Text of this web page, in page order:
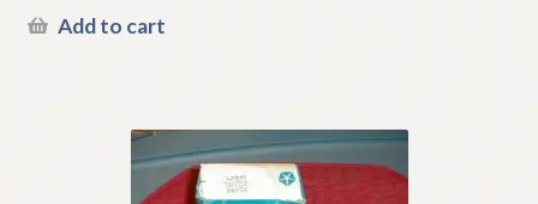
Add to cart